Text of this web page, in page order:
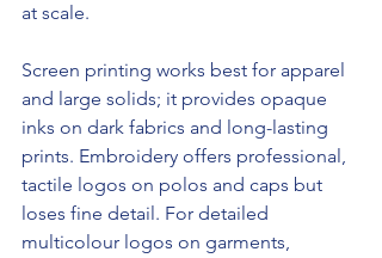
at scale.
Screen printing works best for apparel
and large solids; it provides opaque
inks on dark fabrics and long-lasting
prints. Embroidery offers professional,
tactile logos on polos and caps but
loses fine detail. For detailed
multicolour logos on garments,